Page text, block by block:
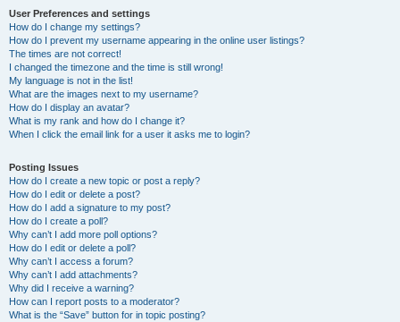
User Preferences and settings
How do I change my settings?
How do I prevent my username appearing in the online user listings?
The times are not correct!
I changed the timezone and the time is still wrong!
My language is not in the list!
What are the images next to my username?
How do I display an avatar?
What is my rank and how do I change it?
When I click the email link for a user it asks me to login?
Posting Issues
How do I create a new topic or post a reply?
How do I edit or delete a post?
How do I add a signature to my post?
How do I create a poll?
Why can’t I add more poll options?
How do I edit or delete a poll?
Why can’t I access a forum?
Why can’t I add attachments?
Why did I receive a warning?
How can I report posts to a moderator?
What is the “Save” button for in topic posting?